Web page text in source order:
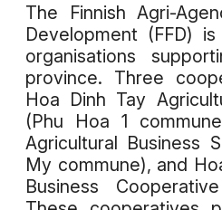
The Finnish Agri-
Development (FFD)
organisations
province. Three
Hoa Dinh Tay
(Phu Hoa 1
Agricultural Business
My commune), and
Business